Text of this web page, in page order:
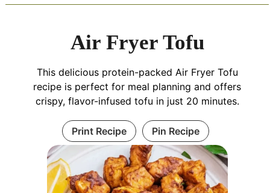
Air Fryer Tofu
This delicious protein-packed Air Fryer Tofu
recipe is perfect for meal planning and offers
crispy, flavor-infused tofu in just 20 minutes.
Print Recipe Pin Recipe